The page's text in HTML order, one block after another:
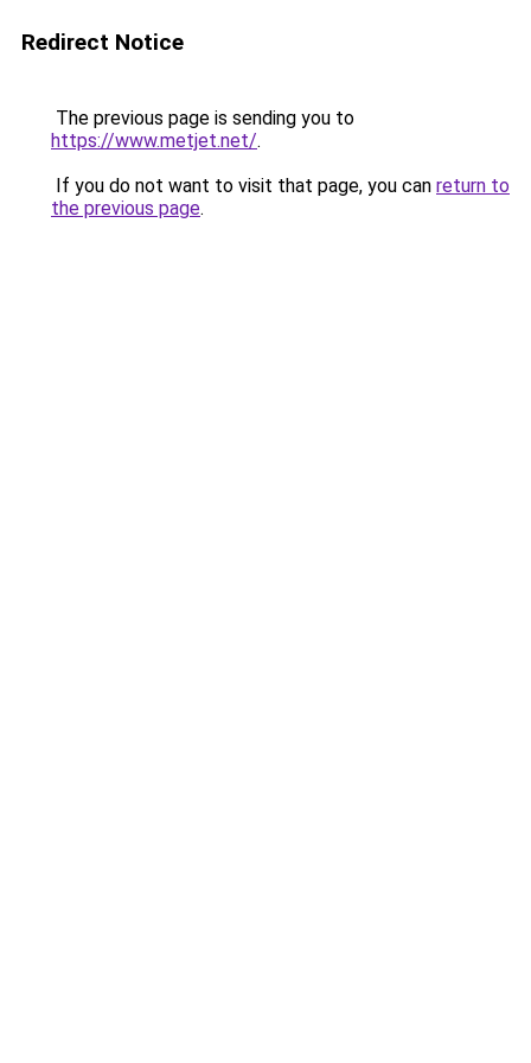
Redirect Notice
The previous page is sending you to
https://www.metjet.net/.
If you do not want to visit that page, you can return to
the previous page.